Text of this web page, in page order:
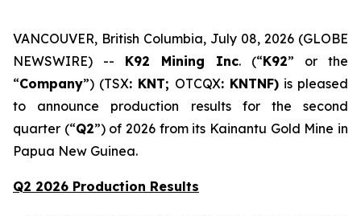
VANCOUVER, British Columbia, July 08, 2026 (GLOBE
NEWSWIRE) -- K92 Mining Inc. (“K92” or the
“Company”) (TSX: KNT; OTCQX: KNTNF) is pleased
to announce production results for the second
quarter (“Q2”) of 2026 from its Kainantu Gold Mine in
Papua New Guinea.
Q2 2026 Production Results